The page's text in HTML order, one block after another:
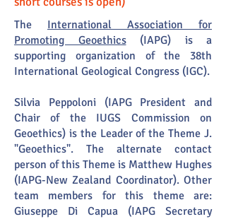
The International Association for
Promoting Geoethics(IAPG) is a
supporting organization of the 38th
International Geological Congress (IGC).
Silvia Peppoloni (IAPG President and
Chair of the IUGS Commission on
Geoethics) is the Leader of the Theme J.
"Geoethics". The alternate contact
person of this Theme is Matthew Hughes
(IAPG-New Zealand Coordinator). Other
team members for this theme are:
Giuseppe Di Capua (IAPG Secretary